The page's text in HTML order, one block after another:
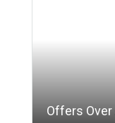
Offers Over